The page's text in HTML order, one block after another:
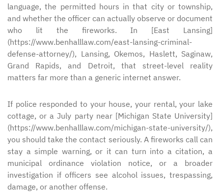
language, the permitted hours in that city or township,
and whether the officer can actually observe or document
who lit the fireworks. In [East Lansing]
(https://www.benhalllaw.com/east-lansing-criminal-
defense-attorney/), Lansing, Okemos, Haslett, Saginaw,
Grand Rapids, and Detroit, that street-level reality
matters far more than a generic internet answer.
If police responded to your house, your rental, your lake
cottage, or a July party near [Michigan State University]
(https://www.benhalllaw.com/michigan-state-university/),
you should take the contact seriously. A fireworks call can
stay a simple warning, or it can turn into a citation, a
municipal ordinance violation notice, or a broader
investigation if officers see alcohol issues, trespassing,
damage, or another offense.